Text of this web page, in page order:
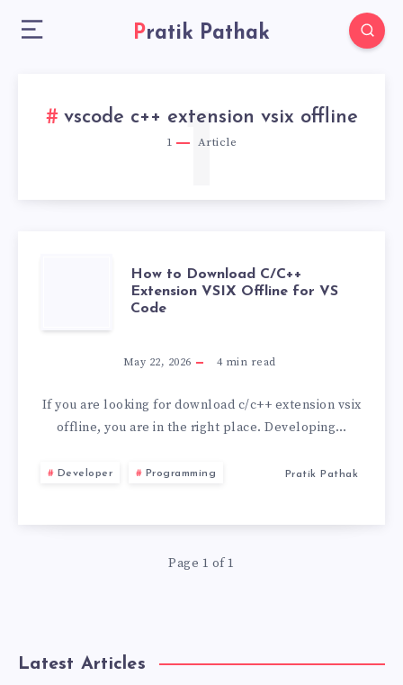
Pratik Pathak
vscode c++ extension vsix offline
1 Article
1
HOW
TO
DOWNLOAD
C/C++
OFFLINE
CODE
How to Download C/C++
Extension VSIX Offline for VS
Code
May 22, 2026 4min read
If you are looking for download c/c++ extension vsix
offline, you are in the right place. Developing…
Developer Programming Pratik Pathak
Page 1 of 1
Latest Articles